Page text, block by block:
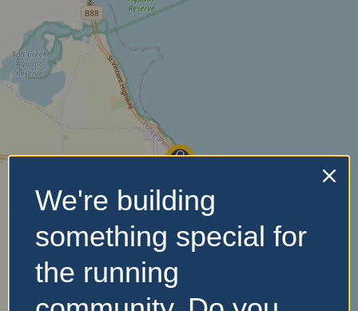
We're building
something special for
the running